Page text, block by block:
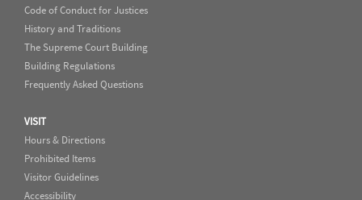
Code of Conduct for Justices
History and Traditions
The Supreme Court Building
Building Regulations
Frequently Asked Questions
VISIT
Hours & Directions
Prohibited Items
Visitor Guidelines
Accessibility